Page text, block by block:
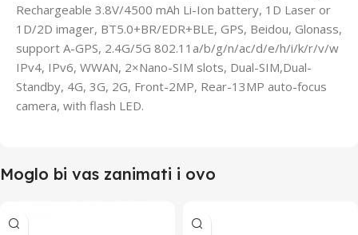
Rechargeable 3.8V/4500 mAh Li-Ion battery, 1D Laser or
1D/2D imager, BT5.0+BR/EDR+BLE, GPS, Beidou, Glonass,
support A-GPS, 2.4G/5G 802.11a/b/g/n/ac/d/e/h/i/k/r/v/w
IPv4, IPv6, WWAN, 2×Nano-SIM slots, Dual-SIM,Dual-
Standby, 4G, 3G, 2G, Front-2MP, Rear-13MP auto-focus
camera, with flash LED.
Moglo bi vas zanimati i ovo